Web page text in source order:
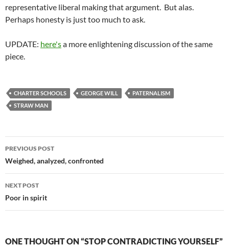
representative liberal making that argument. But alas.
Perhaps honesty is just too much to ask.
UPDATE: here'sa more enlightening discussion of the same
piece.
CHARTER SCHOOLS GEORGE WILL
PATERNALISM
STRAW MAN
Post
navigation
PREVIOUS POST
Weighed, analyzed, confronted
NEXT POST
Poor in spirit
ONE THOUGHT ON “STOP CONTRADICTING YOURSELF”